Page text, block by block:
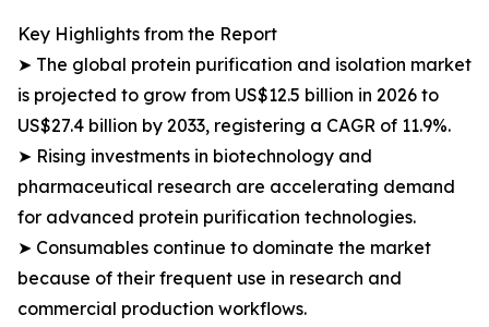
Key Highlights from the Report
➤ The global protein purification and isolation market
is projected to grow from US$12.5 billion in 2026 to
US$27.4 billion by 2033, registering a CAGR of 11.9%.
➤ Rising investments in biotechnology and
pharmaceutical research are accelerating demand
for advanced protein purification technologies.
➤ Consumables continue to dominate the market
because of their frequent use in research and
commercial production workflows.